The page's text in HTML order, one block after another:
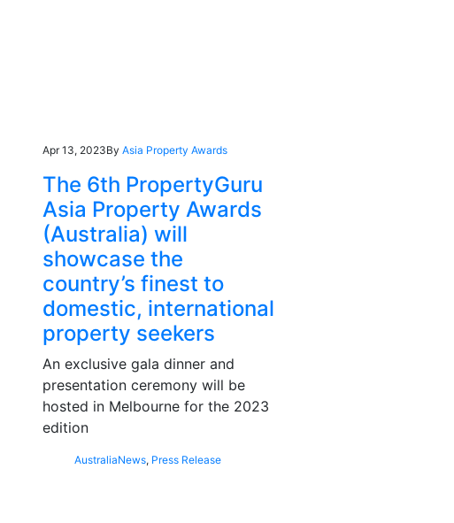
Apr 13, 2023ByAsia Property Awards
The 6th PropertyGuru
Asia Property Awards
(Australia) will
showcase the
country’s finest to
domestic, international
property seekers
An exclusive gala dinner and
presentation ceremony will be
hosted in Melbourne for the 2023
edition
AustraliaNews, Press Release